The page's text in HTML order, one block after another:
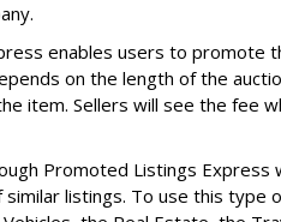
enables users to promote
on the length of the
item. Sellers will see the fee
Promoted Listings Express
listings. To use this type